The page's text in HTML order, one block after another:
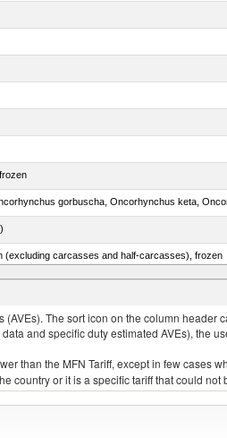
(excluding carcasses and half-carcasses), frozen
salmo clarki, salmo aguabonita, salmo gilae)
The sort icon on the column
and specific duty estimated AVEs), the
than the MFN Tariff, except in few cases
country or it is a specific tariff that could